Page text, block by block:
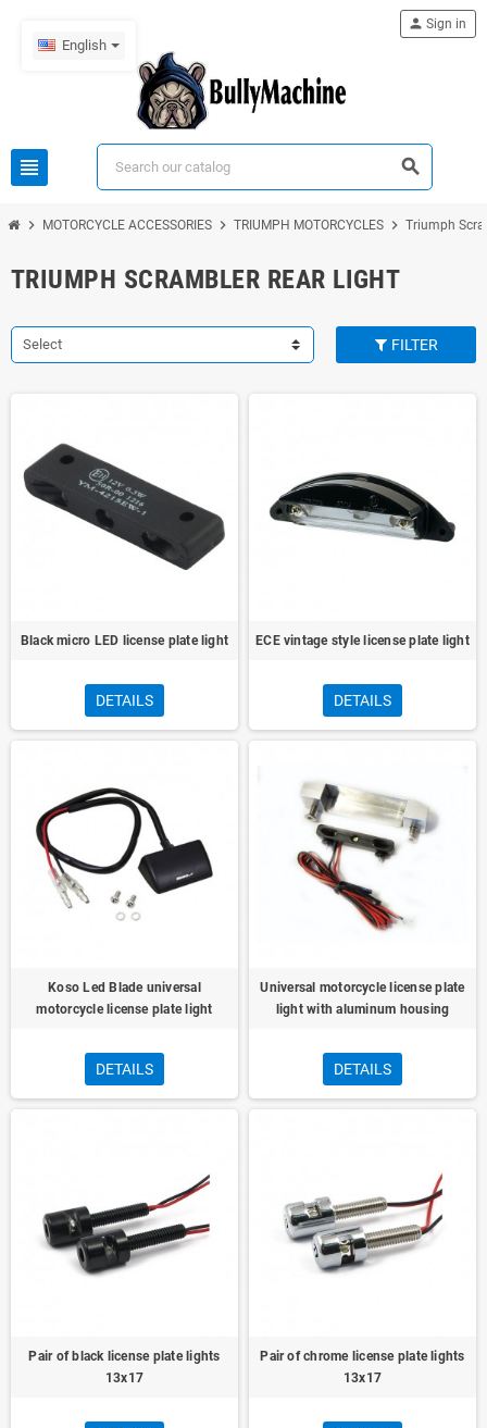
English
view_headline search
person Sign in
chevron_right MOTORCYCLE ACCESSORIES chevron_right TRIUMPH MOTORCYCLES chevron_right Triumph
TRIUMPH SCRAMBLER REAR LIGHT
Select FILTER
Black micro LED license plate light
DETAILS
ECE vintage style license plate light
DETAILS
Koso Led Blade universal
motorcycle license plate light
DETAILS
Universal motorcycle license plate
light with aluminum housing
DETAILS
Pair of black license plate lights
13x17
Pair of chrome license plate lights
13x17